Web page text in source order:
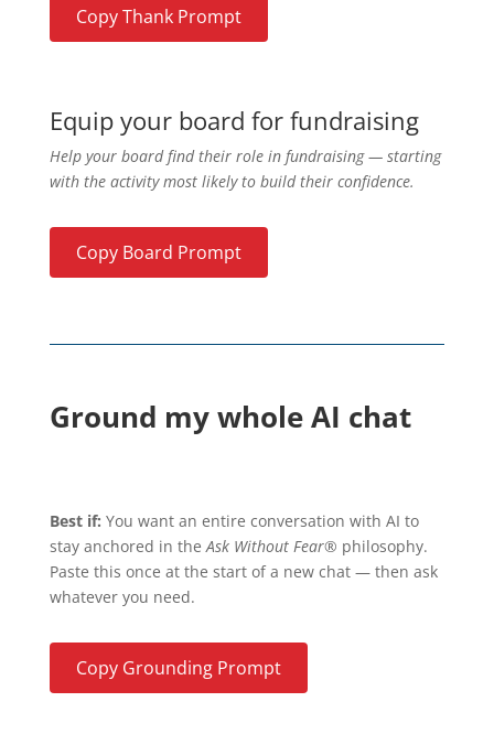
Copy Thank Prompt
Equip your board for fundraising
Help your board find their role in fundraising — starting
with the activity most likely to build their confidence.
Copy Board Prompt
Ground my whole AI chat
Best if: You want an entire conversation with AI to
stay anchored in theAsk Without Fear® philosophy.
Paste this once at the start of a new chat — then ask
whatever you need.
Copy Grounding Prompt